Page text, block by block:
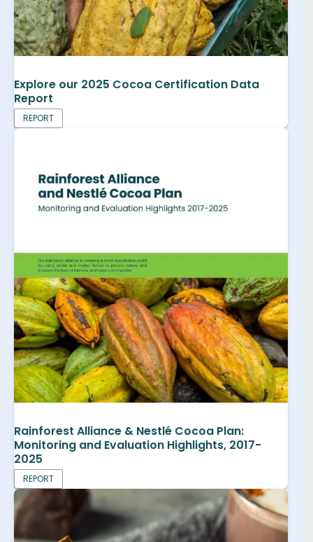
Explore our 2025 Cocoa Certification Data
Report
REPORT
Rainforest Alliance & Nestlé Cocoa Plan:
Monitoring and Evaluation Highlights, 2017-
2025
REPORT